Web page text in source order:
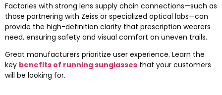
Factories with strong lens supply chain connections—such as
those partnering with Zeiss or specialized optical labs—can
provide the high-definition clarity that prescription wearers
need, ensuring safety and visual comfort on uneven trails.
Great manufacturers prioritize user experience. Learn the
key benefits of running sunglasses that your customers
will be looking for.